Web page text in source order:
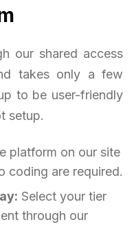
our shared access
takes only a few
to be user-friendly
setup.
platform on our site
coding are required.
Select your tier
through our